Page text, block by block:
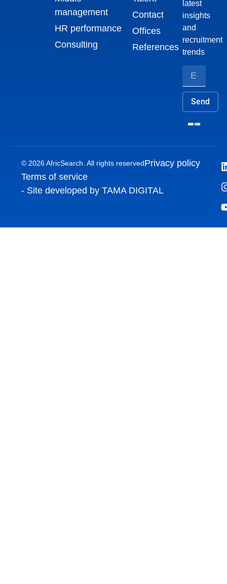
management
HR performance
Consulting
Contact
Offices
References
latest
insights
and
recruitment
trends
Send
© 2026 AfricSearch. All rights reservedPrivacy policy
Terms of service
- Site developed by TAMA DIGITAL